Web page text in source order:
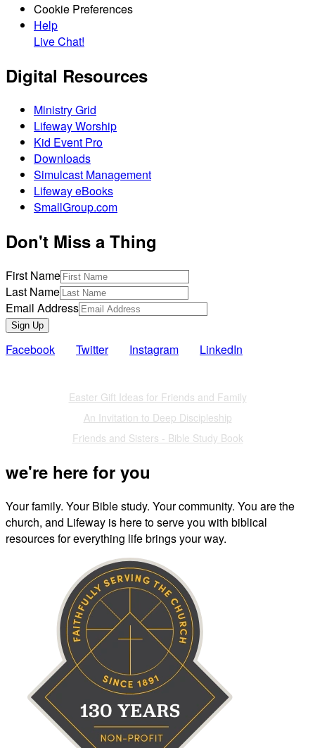
Cookie Preferences
Help
Live Chat!
Digital Resources
Ministry Grid
Lifeway Worship
Kid Event Pro
Downloads
Simulcast Management
Lifeway eBooks
SmallGroup.com
Don't Miss a Thing
First Name
Last Name
Email Address
Sign Up
Facebook Twitter Instagram LinkedIn
Easter Gift Ideas for Friends and Family
An Invitation to Deep Discipleship
Friends and Sisters - Bible Study Book
we're here for you
Your family. Your Bible study. Your community. You are the
church, and Lifeway is here to serve you with biblical
resources for everything life brings your way.